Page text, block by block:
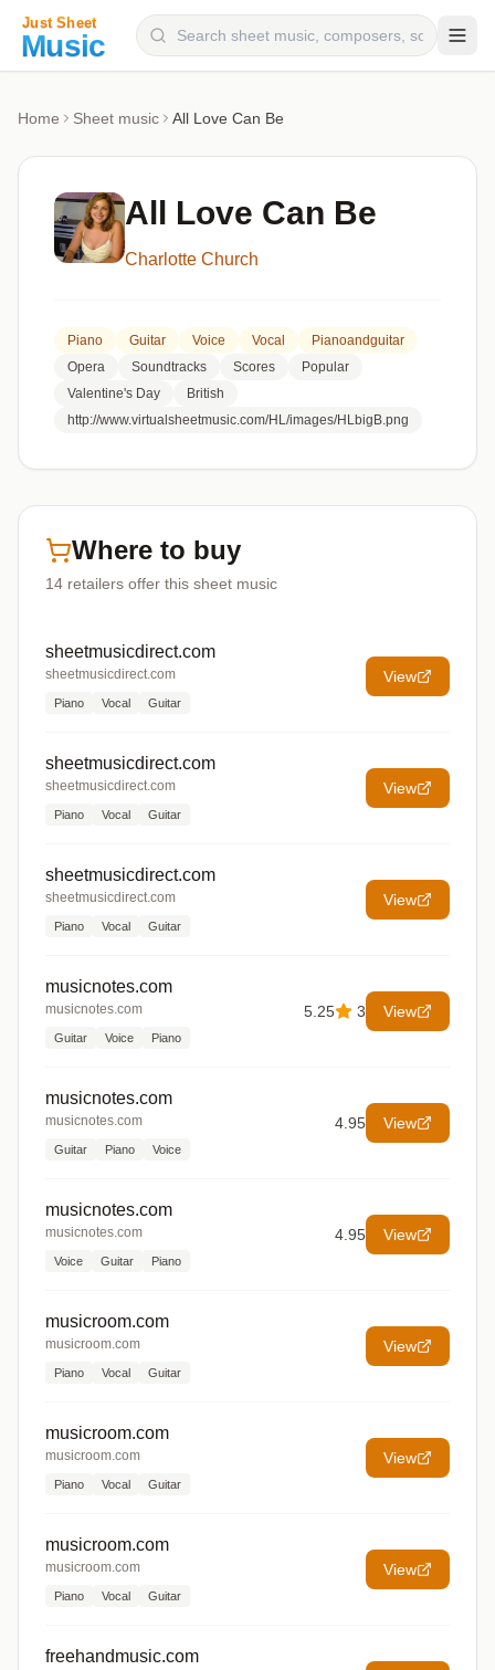
Categories
Genres
Home Sheet music All Love Can Be
All Love Can Be
Charlotte Church
Piano Guitar Voice Vocal
Pianoandguitar
Opera
Soundtracks Scores
Popular
Valentine's Day
British
http://www.virtualsheetmusic.com/HL/images/HLbigB.png
Where to buy
14 retailers offer this sheet music
sheetmusicdirect.com
sheetmusicdirect.com
Piano Vocal Guitar
View
sheetmusicdirect.com
sheetmusicdirect.com
Piano Vocal Guitar
View
sheetmusicdirect.com
sheetmusicdirect.com
Piano Vocal Guitar
View
musicnotes.com
musicnotes.com
Guitar Voice Piano
5.25 3 View
musicnotes.com
musicnotes.com
Guitar Piano Voice
4.95 View
musicnotes.com
musicnotes.com
Voice Guitar Piano
4.95 View
musicroom.com
musicroom.com
Piano Vocal Guitar
View
musicroom.com
musicroom.com
Piano Vocal Guitar
View
musicroom.com
musicroom.com
Piano Vocal Guitar
View
freehandmusic.com